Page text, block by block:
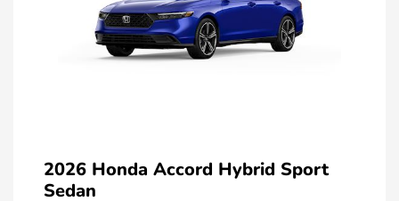
2026 Honda Accord Hybrid Sport
Sedan